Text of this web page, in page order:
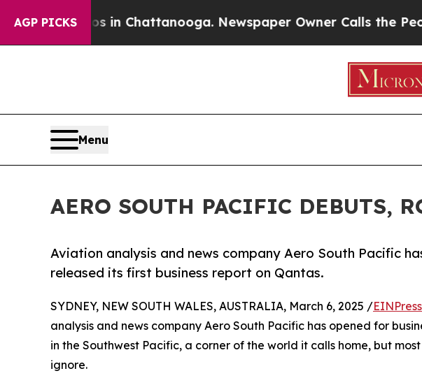
AGP PICKS
Chaos in Chattanooga. Newspaper Owner Calls the
Menu
AERO SOUTH PACIFIC DEBUTS,
Aviation analysis and news company Aero South Pacific
released its first business report on Qantas.
SYDNEY, NEW SOUTH WALES, AUSTRALIA, March 6, 2025 /
analysis and news company Aero South Pacific has opened for
in the Southwest Pacific, a corner of the world it calls home, but
ignore.